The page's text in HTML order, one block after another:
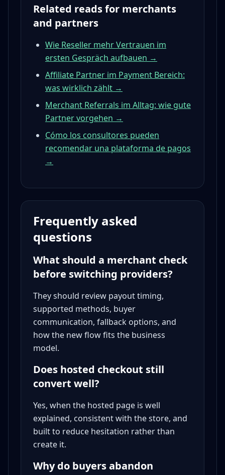
Related reads for merchants
and partners
Wie Reseller mehr Vertrauen im
ersten Gespräch aufbauen →
Affiliate Partner im Payment Bereich:
was wirklich zählt →
Merchant Referrals im Alltag: wie gute
Partner vorgehen →
Cómo los consultores pueden
recomendar una plataforma de pagos
→
Frequently asked
questions
What should a merchant check
before switching providers?
They should review payout timing,
supported methods, buyer
communication, fallback options, and
how the new flow fits the business
model.
Does hosted checkout still
convert well?
Yes, when the hosted page is well
explained, consistent with the store, and
built to reduce hesitation rather than
create it.
Why do buyers abandon